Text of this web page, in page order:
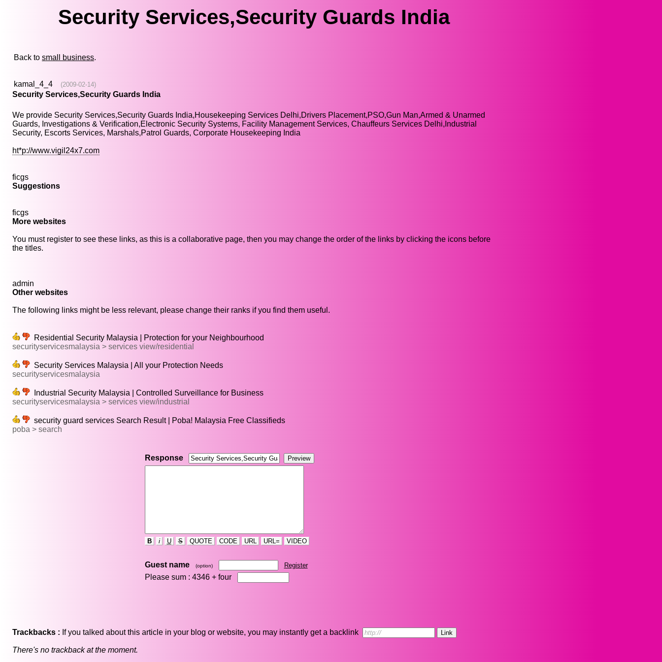
Security Services,Security Guards India
Back to small business.
kamal_4_4 (2009-02-14)
Security Services,Security Guards India
We provide Security Services,Security Guards India,Housekeeping Services Delhi,Drivers Placement,PSO,Gun Man,Armed & Unarmed
Guards, Investigations & Verification,Electronic Security Systems, Facility Management Services, Chauffeurs Services Delhi,Industrial
Security, Escorts Services, Marshals,Patrol Guards, Corporate Housekeeping India
ht*p://www.vigil24x7.com
ficgs
Suggestions
ficgs
More websites
You must register to see these links, as this is a collaborative page, then you may change the order of the links by clicking the icons before
the titles.
admin
Other websites
The following links might be less relevant, please change their ranks if you find them useful.
Residential Security Malaysia | Protection for your Neighbourhood
securityservicesmalaysia > services view/residential
Security Services Malaysia | All your Protection Needs
securityservicesmalaysia
Industrial Security Malaysia | Controlled Surveillance for Business
securityservicesmalaysia > services view/industrial
security guard services Search Result | Poba! Malaysia Free Classifieds
poba > search
Response
B i U S QUOTE CODE URL URL= VIDEO
Guest name (option) Register
Please sum : 4346 + four
Trackbacks : If you talked about this article in your blog or website, you may instantly get a backlink
There's no trackback at the moment.